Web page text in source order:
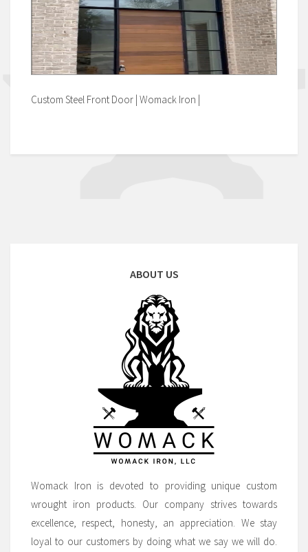
Custom Steel Front Door | Womack Iron |
ABOUT US
Womack Iron is devoted to providing unique custom
wrought iron products. Our company strives towards
excellence, respect, honesty, an appreciation. We stay
loyal to our customers by doing what we say we will do.